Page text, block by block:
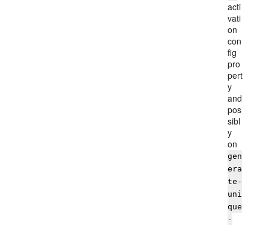
acti
vati
on
con
fig
pro
pert
y
and
pos
sibl
y
on
gen
era
te-
uni
que
-